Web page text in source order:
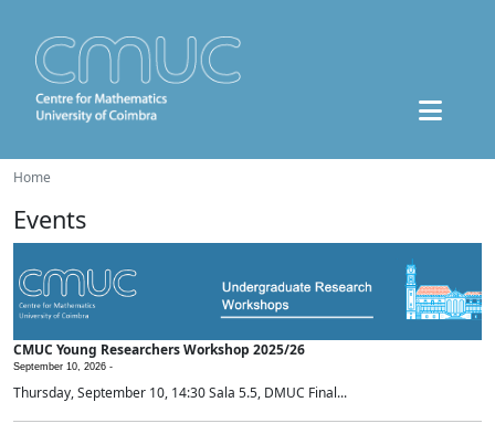
Home
Events
CMUC Young Researchers Workshop 2025/26
September 10, 2026 -
Thursday, September 10, 14:30 Sala 5.5, DMUC Final...